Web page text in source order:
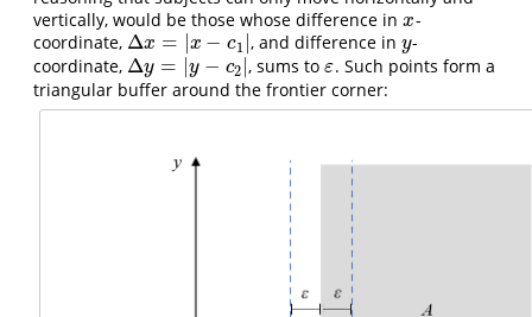
vertically, would be those whose difference in x
x -
coordinate, Δx = x − c1 |
Δx= |x− 1| , and difference iny
y-
coordinate, Δy = y − c2 |
Δy= |y− c2 | , sums toε
ε. Such points form a
triangular buffer around the frontier corner: